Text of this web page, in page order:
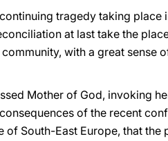
tragedy taking place
at last take the
with a great sense
Mother of God, invoking
of the recent
South-East Europe, that